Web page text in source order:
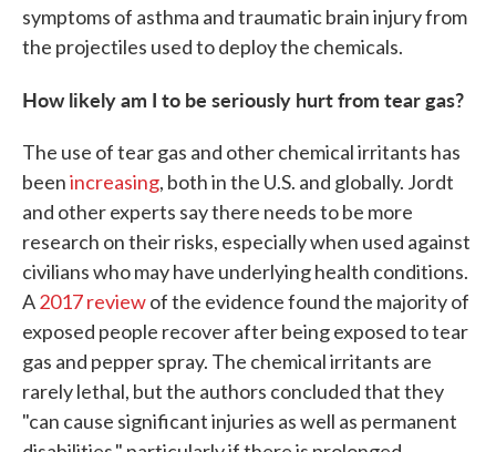
symptoms of asthma and traumatic brain injury from
the projectiles used to deploy the chemicals.
How likely am I to be seriously hurt from tear gas?
The use of tear gas and other chemical irritants has
beenincreasing, both in the U.S. and globally. Jordt
and other experts say there needs to be more
research on their risks, especially when used against
civilians who may have underlying health conditions.
A2017 reviewof the evidence found the majority of
exposed people recover after being exposed to tear
gas and pepper spray. The chemical irritants are
rarely lethal, but the authors concluded that they
"can cause significant injuries as well as permanent